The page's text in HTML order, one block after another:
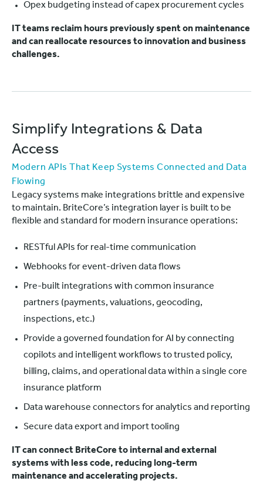
Opex budgeting instead of capex procurement cycles
IT teams reclaim hours previously spent on maintenance
and can reallocate resources to innovation and business
challenges.
Simplify Integrations & Data
Access
Modern APIs That Keep Systems Connected and Data
Flowing
Legacy systems make integrations brittle and expensive
to maintain. BriteCore’s integration layer is built to be
flexible and standard for modern insurance operations:
RESTful APIs for real-time communication
Webhooks for event-driven data flows
Pre-built integrations with common insurance
partners (payments, valuations, geocoding,
inspections, etc.)
Provide a governed foundation for AI by connecting
copilots and intelligent workflows to trusted policy,
billing, claims, and operational data within a single core
insurance platform
Data warehouse connectors for analytics and reporting
Secure data export and import tooling
IT can connect BriteCore to internal and external
systems with less code, reducing long-term
maintenance and accelerating projects.